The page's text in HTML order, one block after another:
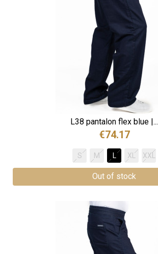
L38 pantalon flex blue |...
€74.17
S M L XL XXL
Out of stock